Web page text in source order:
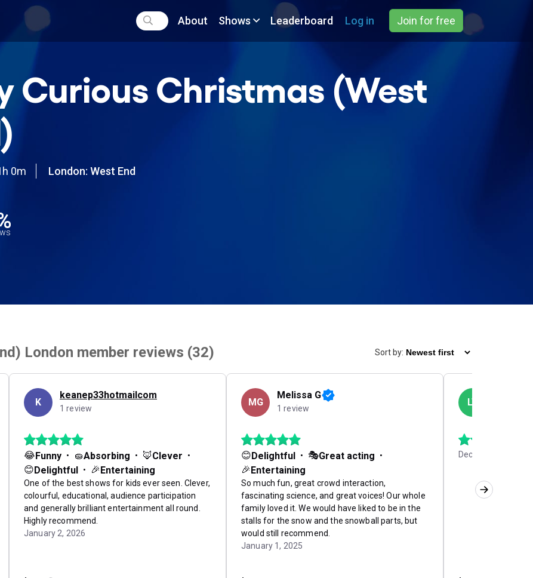
About Shows Leaderboard Log in Join for free
Curious Christmas (West
0m
London: West End